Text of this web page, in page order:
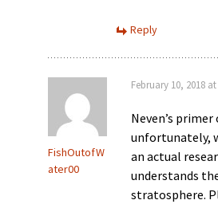
Reply
FishOutofW
ater00
February 10, 2018
Neven’s primer
unfortunately,
an actual
understands
stratosphere.